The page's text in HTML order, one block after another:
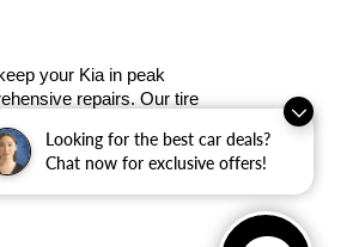
Looking for the best car deals?
Chat now for exclusive offers!
your Kia in peak
repairs. Our tire
longevity and safety on